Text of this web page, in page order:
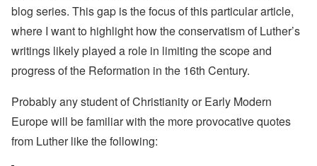
blog series. This gap is the focus of this particular article,
where I want to highlight how the conservatism of Luther’s
writings likely played a role in limiting the scope and
progress of the Reformation in the 16th Century.
Probably any student of Christianity or Early Modern
Europe will be familiar with the more provocative quotes
from Luther like the following: